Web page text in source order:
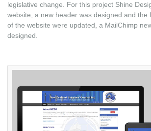
legislative change. For this project Shine
website, a new header was designed and the
of the website were updated, a MailChimp
designed.